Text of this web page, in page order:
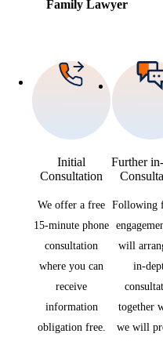
Family Lawyer
Initial
Consultation
We offer a free
15-minute phone
consultation
where you can
receive
information
obligation free.
Further
Following
will
in-
together
we will